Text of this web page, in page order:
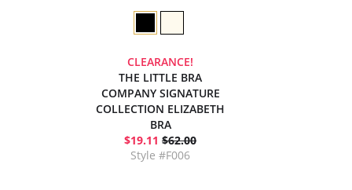
CLEARANCE!
THE LITTLE BRA
COMPANY SIGNATURE
COLLECTION ELIZABETH
BRA
$19.11 $62.00
Style #F006